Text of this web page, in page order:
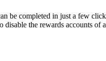
be completed in just a few
disable the rewards accounts